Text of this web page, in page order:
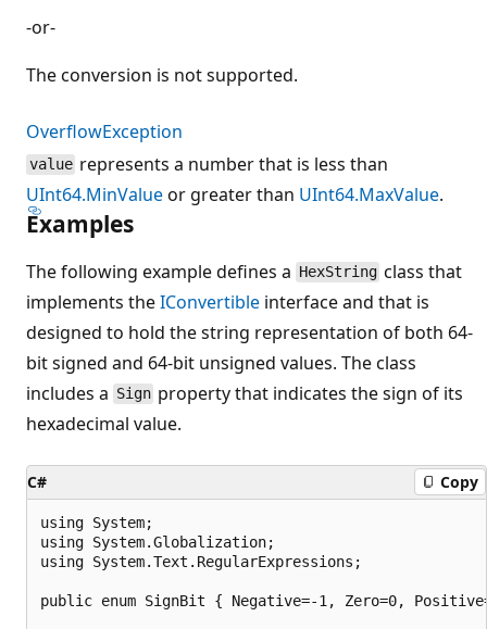
-or-
The conversion is not supported.
OverflowException
value represents a number that is less than
UInt64.MinValueor greater than UInt64.MaxValue.
Examples
The following example defines a HexString class that
implements theIConvertible interface and that is
designed to hold the string representation of both 64-
bit signed and 64-bit unsigned values. The class
includes a Sign property that indicates the sign of its
hexadecimal value.
C# Copy
using System;
using System.Globalization;
using System.Text.RegularExpressions;
public enum SignBit { Negative=-1, Zero=0,